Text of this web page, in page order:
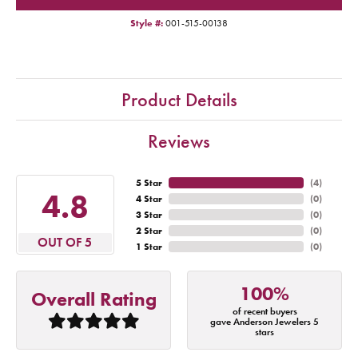
Style #: 001-515-00138
Product Details
Reviews
4.8
OUT OF 5
5 Star
4 Star
3 Star
2 Star
1 Star
(4)
(0)
(0)
(0)
(0)
Overall Rating 100%
of recent buyers
gave Anderson Jewelers 5
stars